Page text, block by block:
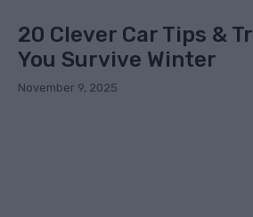
20 Clever Car Tips &
You Survive Winter
November 9, 2025